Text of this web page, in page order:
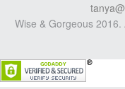
Wise & Gorgeous